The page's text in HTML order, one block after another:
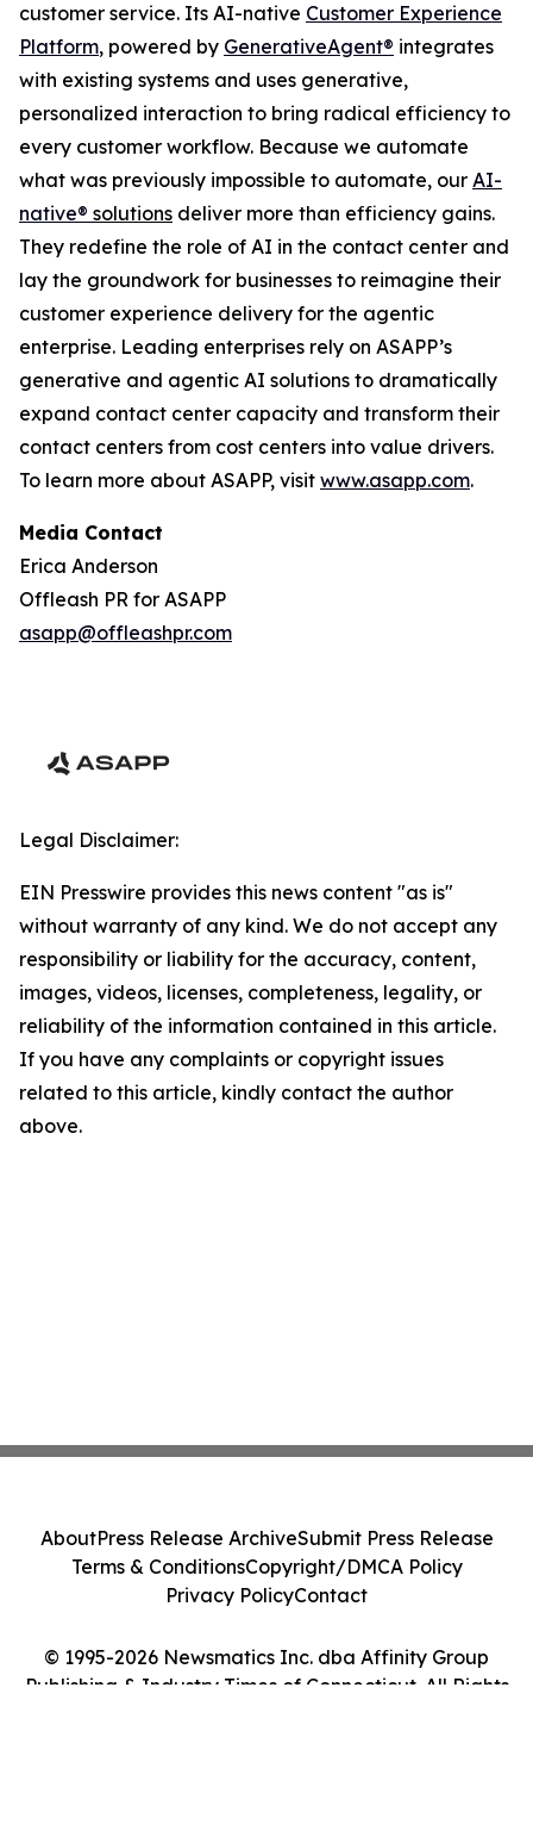
customer service. Its AI-native Customer Experience
Platform, powered by GenerativeAgent® integrates
with existing systems and uses generative,
personalized interaction to bring radical efficiency to
every customer workflow. Because we automate
what was previously impossible to automate, our AI-
native® solutions deliver more than efficiency gains.
They redefine the role of AI in the contact center and
lay the groundwork for businesses to reimagine their
customer experience delivery for the agentic
enterprise. Leading enterprises rely on ASAPP’s
generative and agentic AI solutions to dramatically
expand contact center capacity and transform their
contact centers from cost centers into value drivers.
To learn more about ASAPP, visit www.asapp.com.
Media Contact
Erica Anderson
Offleash PR for ASAPP
asapp@offleashpr.com
Legal Disclaimer:
EIN Presswire provides this news content "as is"
without warranty of any kind. We do not accept any
responsibility or liability for the accuracy, content,
images, videos, licenses, completeness, legality, or
reliability of the information contained in this article.
If you have any complaints or copyright issues
related to this article, kindly contact the author
above.
© 1995-2026 Newsmatics Inc. dba Affinity Group
Publishing & Industry Times of Connecticut. All Rights
AboutPress Release ArchiveSubmit Press Release
Terms & ConditionsCopyright/DMCA Policy
Privacy PolicyContact